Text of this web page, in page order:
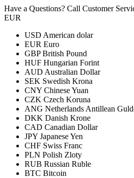
Have a Questions? Call Customer
EUR
USD American dolar
EUR Euro
GBP British Pound
HUF Hungarian Forint
AUD Australian Dollar
SEK Swedish Krona
CNY Chinese Yuan
CZK Czech Koruna
ANG Netherlands Antillean
DKK Danish Krone
CAD Canadian Dollar
JPY Japanese Yen
CHF Swiss Franc
PLN Polish Zloty
RUB Russian Ruble
BTC Bitcoin